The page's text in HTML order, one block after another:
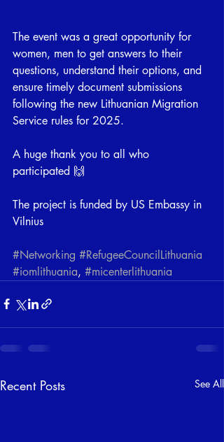
The event was a great opportunity for
women, men to get answers to their
questions, understand their options, and
ensure timely document submissions
following the new Lithuanian Migration
Service rules for 2025.
A huge thank you to all who
participated 🙌
The project is funded by US Embassy in
Vilnius
#Networking #RefugeeCouncilLithuania
#iomlithuania, #micenterlithuania
Recent Posts See All